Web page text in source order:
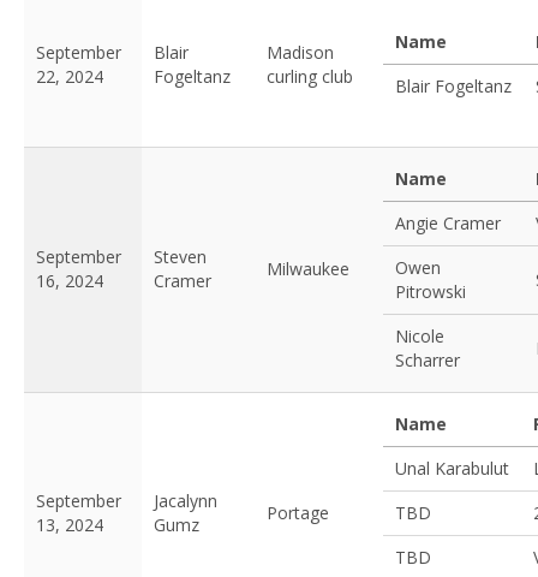
September
22, 2024
Blair
Fogeltanz
Madison
curling club
Name
Blair Fogeltanz
September
16, 2024
Steven
Cramer
Milwaukee
Name
Angie Cramer
Owen
Pitrowski
Nicole
Scharrer
September
13, 2024
Jacalynn
Gumz
Portage
Name
Unal Karabulut
TBD
TBD